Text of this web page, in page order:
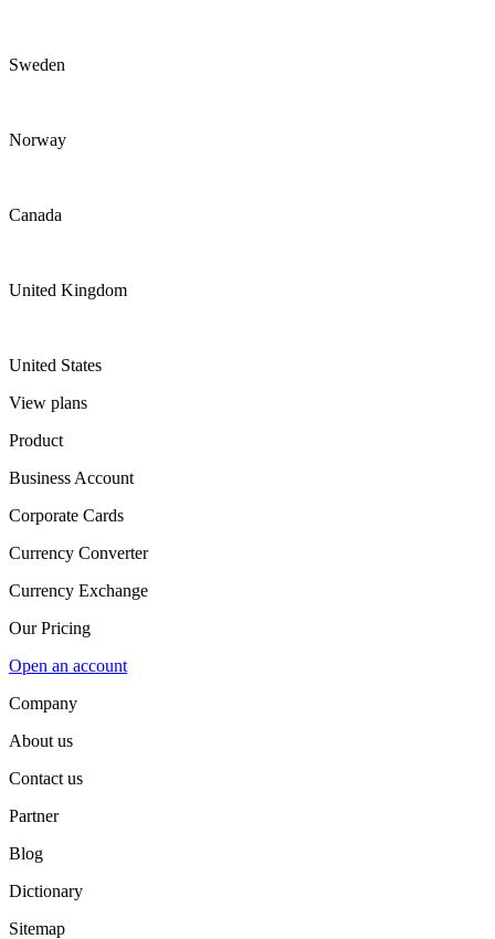
Sweden
Norway
Canada
United Kingdom
United States
View plans
Product
Business Account
Corporate Cards
Currency Converter
Currency Exchange
Our Pricing
Open an account
Company
About us
Contact us
Partner
Blog
Dictionary
Sitemap